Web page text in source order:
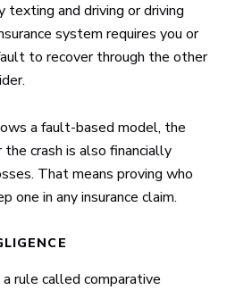
texting and driving or driving
system requires you or
to recover through the other
a fault-based model, the
crash is also financially
That means proving who
one in any insurance claim.
rule called comparative